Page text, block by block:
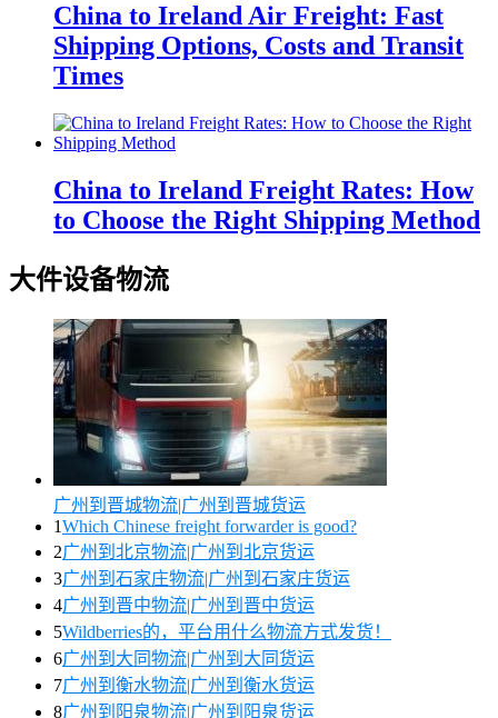
China to Ireland Air Freight: Fast
Shipping Options, Costs and Transit
Times
China to Ireland Freight Rates: How
to Choose the Right Shipping Method
大件设备物流
广州到晋城物流|广州到晋城货运
1Which Chinese freight forwarder is good?
2广州到北京物流|广州到北京货运
3广州到石家庄物流|广州到石家庄货运
4广州到晋中物流|广州到晋中货运
5Wildberries的，平台用什么物流方式发货！
6广州到大同物流|广州到大同货运
7广州到衡水物流|广州到衡水货运
8广州到阳泉物流|广州到阳泉货运